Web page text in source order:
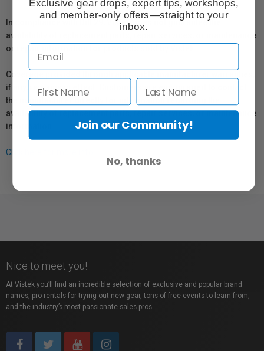
In compliance with Bill 29, Vistek does not guarantee the
availability of replacement parts, repair services, or maintenance
or repair information for products sold by Vistek.
Coverage provided through applicable manufacturer warranties,
if any, remains in effect. Customers are encouraged to contact
the manufacturer directly for information regarding the
availability of replacement parts, repair services, or maintenance
information.
Click here for more info.
Nice to meet you!
At Vistek you’ll find an incredible selection of exclusive and popular brand
names, pro rentals for trying out new gear, tons of free events to learn from,
and the industry’s most passionate sales pros.
Exclusive gear drops, expert tips, workshops,
and member-only offers—straight to your
inbox.
Join our Community!
No, thanks